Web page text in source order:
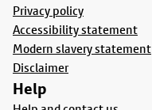
Privacy policy
Accessibility statement
Modern slavery statement
Disclaimer
Help